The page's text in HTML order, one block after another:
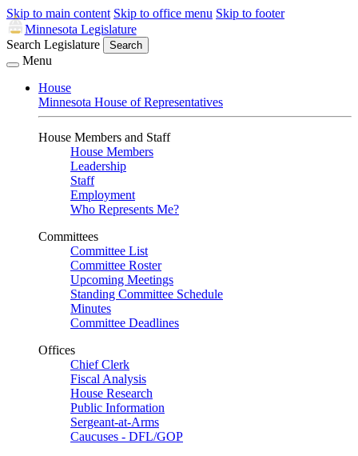
Skip to main content Skip to office menu Skip to footer
Minnesota Legislature
Search Legislature
Search
Menu
House
Minnesota House of Representatives
House Members and Staff
House Members
Leadership
Staff
Employment
Who Represents Me?
Committees
Committee List
Committee Roster
Upcoming Meetings
Standing Committee Schedule
Minutes
Committee Deadlines
Offices
Chief Clerk
Fiscal Analysis
House Research
Public Information
Sergeant-at-Arms
Caucuses - DFL/GOP